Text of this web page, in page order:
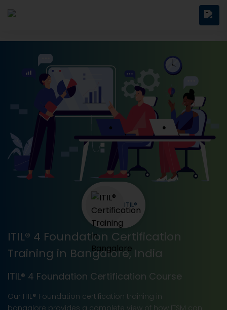
ITIL® 4 Foundation Certification
Training in Bangalore, India
ITIL® 4 Foundation Certification Course
Our ITIL® Foundation certification training in
bangalore provides a complete view of how ITSM can
ITIL®